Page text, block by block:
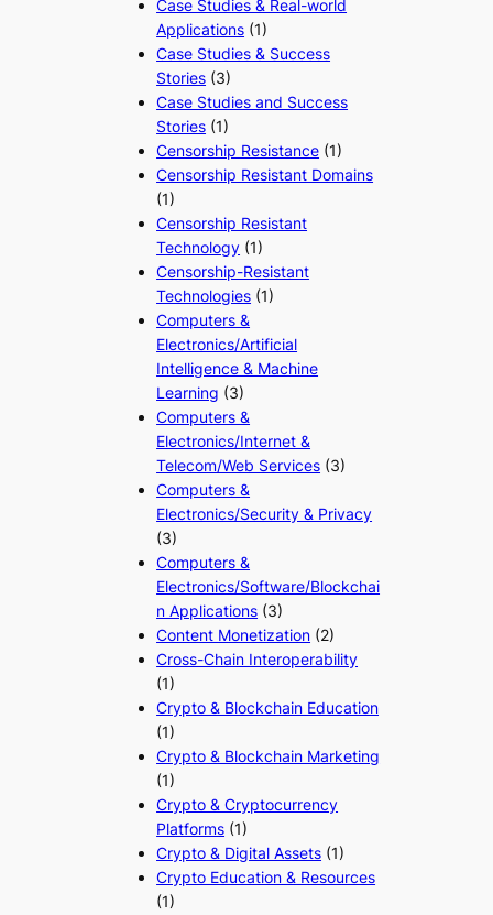
Case Studies & Real-world
Applications (1)
Case Studies & Success
Stories (3)
Case Studies and Success
Stories (1)
Censorship Resistance (1)
Censorship Resistant Domains
(1)
Censorship Resistant
Technology (1)
Censorship-Resistant
Technologies (1)
Computers &
Electronics/Artificial
Intelligence & Machine
Learning (3)
Computers &
Electronics/Internet &
Telecom/Web Services (3)
Computers &
Electronics/Security & Privacy
(3)
Computers &
Electronics/Software/Blockchai
n Applications (3)
Content Monetization (2)
Cross-Chain Interoperability
(1)
Crypto & Blockchain Education
(1)
Crypto & Blockchain Marketing
(1)
Crypto & Cryptocurrency
Platforms (1)
Crypto & Digital Assets (1)
Crypto Education & Resources
(1)